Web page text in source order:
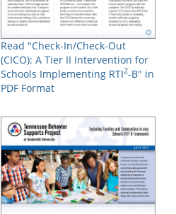
Read "Check-In/Check-Out
(CICO): A Tier II Intervention for
Schools Implementing RTI2-B" in
PDF Format